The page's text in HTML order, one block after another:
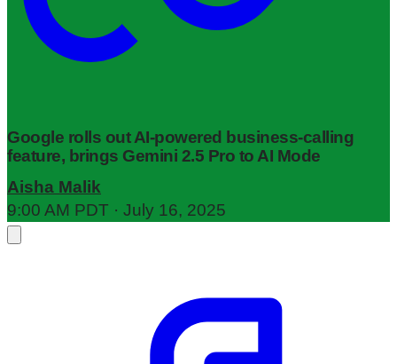
Google rolls out AI-powered business-calling
feature, brings Gemini 2.5 Pro to AI Mode
Aisha Malik
9:00 AM PDT · July 16, 2025